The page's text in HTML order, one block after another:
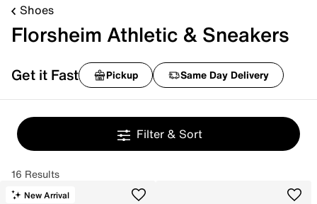
Shoes
Florsheim Athletic & Sneakers
Get it Fast Pickup Same Day Delivery
Filter & Sort
16 Results
New Arrival